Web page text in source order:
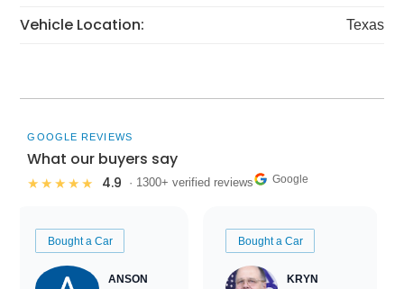
Vehicle Location: Texas
GOOGLE REVIEWS
What our buyers say
★★★★★ 4.9 · 1300+ verified reviews Google
Bought a Car
ANSON
Bought a Car
KRYN